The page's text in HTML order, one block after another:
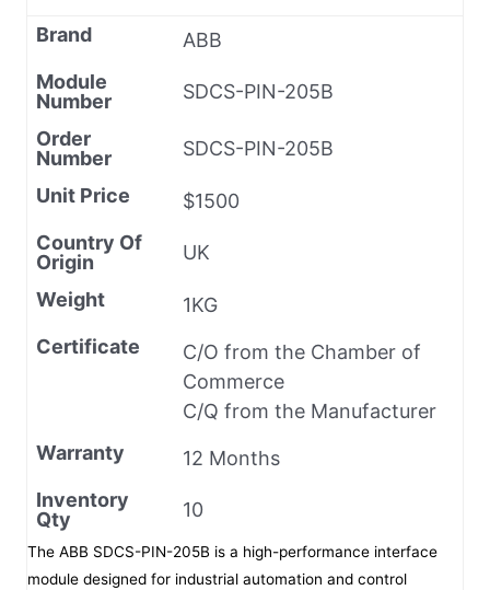
Brand
ABB
Module
Number
SDCS-PIN-205B
Order
Number
SDCS-PIN-205B
Unit Price
$1500
Country Of
Origin
UK
Weight
1KG
Certificate
C/O from the Chamber of
Commerce
C/Q from the Manufacturer
Warranty
12 Months
Inventory
Qty
10
The ABB SDCS-PIN-205B is a high-performance interface
module designed for industrial automation and control